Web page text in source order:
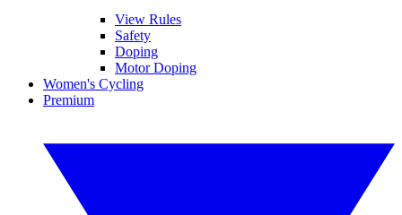
View Rules
Safety
Doping
Motor Doping
Women's Cycling
Premium